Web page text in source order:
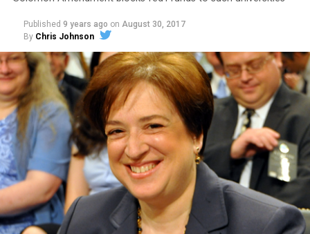
Published 9 years ago on August 30, 2017
By Chris Johnson